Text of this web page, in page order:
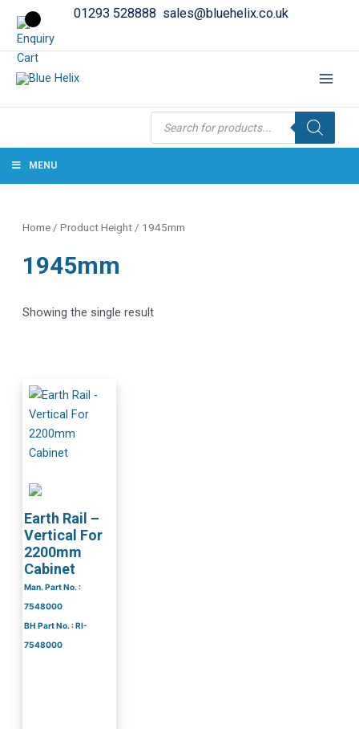
01293 528888 sales@bluehelix.co.uk
Products
search
MENU
Home / Product Height / 1945mm
1945mm
Showing the single result
Earth Rail –
Vertical For
2200mm
Cabinet
Man. Part No. :
7548000
BH Part No. : RI-
7548000